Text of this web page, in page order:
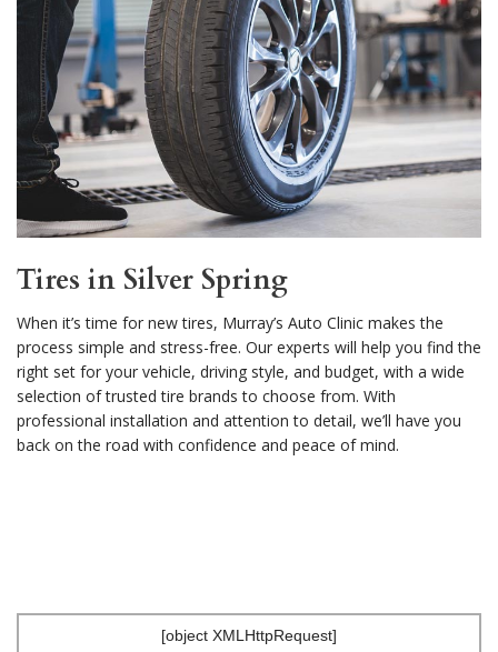
Tires in Silver Spring
When it’s time for new tires, Murray’s Auto Clinic makes the
process simple and stress-free. Our experts will help you find the
right set for your vehicle, driving style, and budget, with a wide
selection of trusted tire brands to choose from. With
professional installation and attention to detail, we’ll have you
back on the road with confidence and peace of mind.
[object XMLHttpRequest]